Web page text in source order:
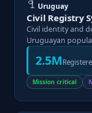
Uruguay
Civil Registry
Civil identity and
Uruguayan
2.5M
Mission critical